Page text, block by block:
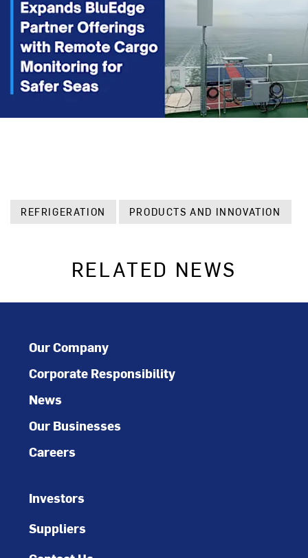
REFRIGERATION PRODUCTS AND INNOVATION
RELATED NEWS
Our Company
Corporate Responsibility
News
Our Businesses
Careers
Investors
Suppliers